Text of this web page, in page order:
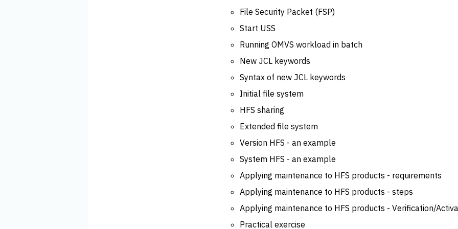
File Security Packet (FSP)
Start USS
Running OMVS workload in batch
New JCL keywords
Syntax of new JCL keywords
Initial file system
HFS sharing
Extended file system
Version HFS - an example
System HFS - an example
Applying maintenance to HFS products - requirements
Applying maintenance to HFS products - steps
Applying maintenance to HFS products - Verification/
Practical exercise